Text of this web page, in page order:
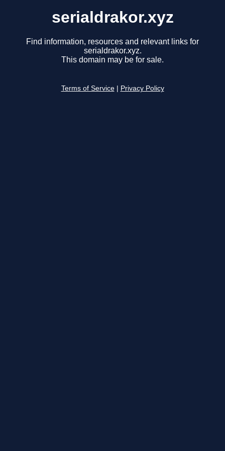
serialdrakor.xyz
Find information, resources and relevant links for
serialdrakor.xyz.
This domain may be for sale.
Terms of Service Privacy Policy